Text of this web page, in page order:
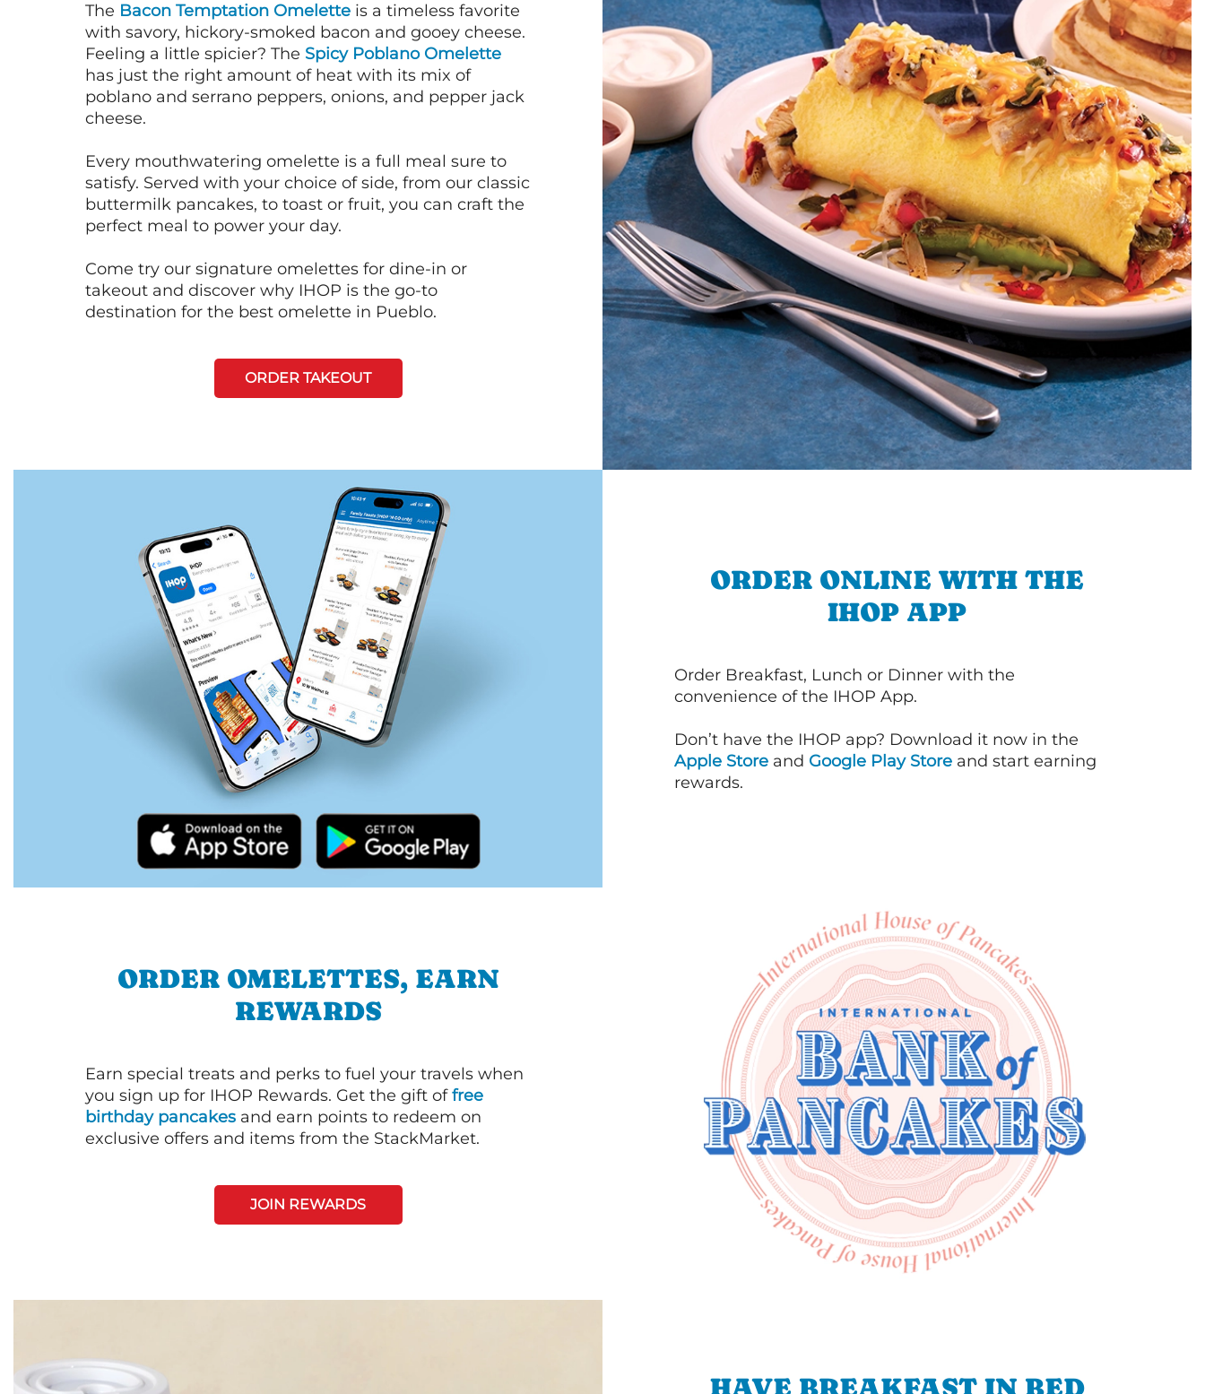
The Bacon Temptation Omelette is a timeless favorite
with savory, hickory-smoked bacon and gooey cheese.
Feeling a little spicier? The Spicy Poblano Omelette
has just the right amount of heat with its mix of
poblano and serrano peppers, onions, and pepper jack
cheese.
Every mouthwatering omelette is a full meal sure to
satisfy. Served with your choice of side, from our classic
buttermilk pancakes, to toast or fruit, you can craft the
perfect meal to power your day.
Come try our signature omelettes for dine-in or
takeout and discover why IHOP is the go-to
destination for the best omelette in Pueblo.
ORDER TAKEOUT
ORDER ONLINE WITH THE
IHOP APP
Order Breakfast, Lunch or Dinner with the
convenience of the IHOP App.
Don’t have the IHOP app? Download it now in the
Apple Store and Google Play Store and start earning
rewards.
ORDER OMELETTES, EARN
REWARDS
Earn special treats and perks to fuel your travels when
you sign up for IHOP Rewards. Get the gift offree
birthday pancakes and earn points to redeem on
exclusive offers and items from the StackMarket.
JOIN REWARDS
HAVE BREAKFAST IN BED